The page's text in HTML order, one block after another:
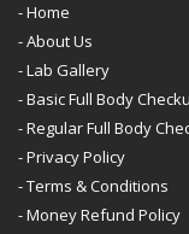
- Home
- About Us
- Lab Gallery
- Basic Full Body
- Regular Full Body
- Privacy Policy
- Terms & Conditions
- Money Refund Policy